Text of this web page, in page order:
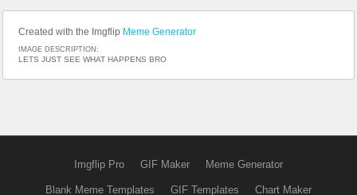
Created with the Imgflip Meme Generator
IMAGE DESCRIPTION:
LETS JUST SEE WHAT HAPPENS BRO
Imgflip Pro GIF Maker Meme Generator
Blank Meme Templates GIF Templates Chart Maker